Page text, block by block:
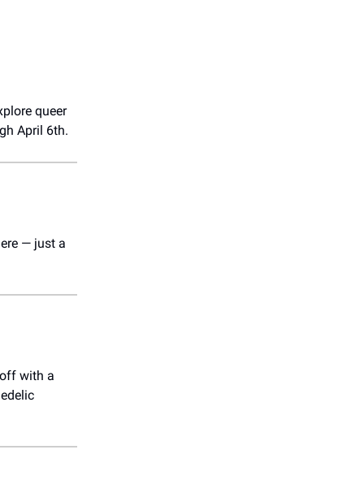
queer
April 6th.
— just a
with a